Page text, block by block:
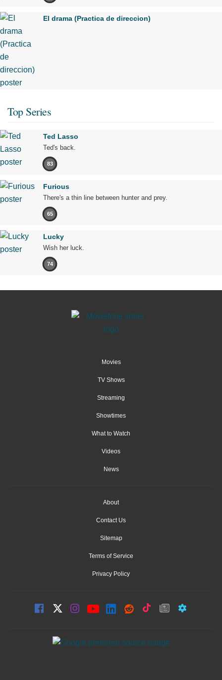
El drama (Practica de direccion)
Top Series
Ted Lasso
Ted's back.
83
Furious
There's a thin line between hunter and prey.
65
Lucky
Wish her luck.
74
Movies
TV Shows
Streaming
Showtimes
What to Watch
Videos
News
About
Contact Us
Sitemap
Terms of Service
Privacy Policy